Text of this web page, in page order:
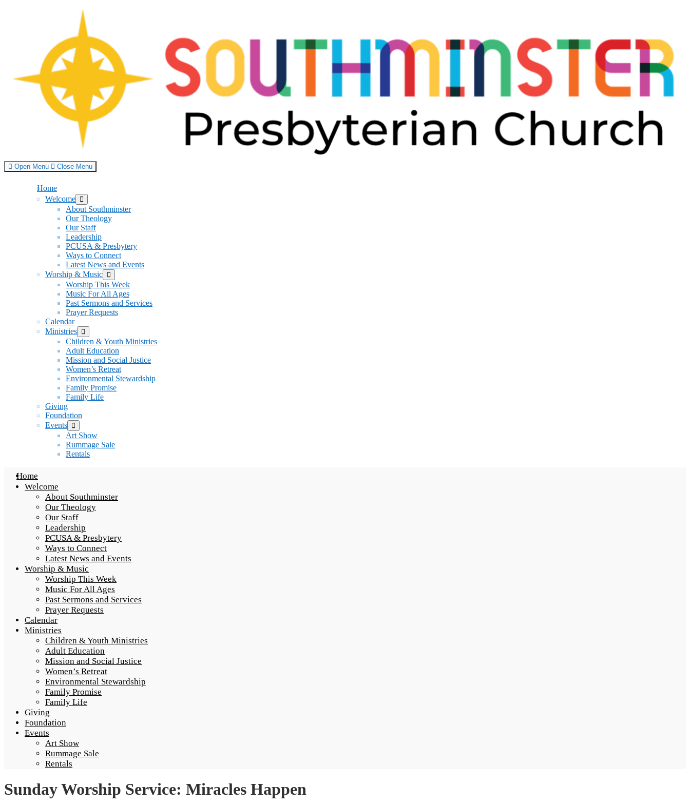
Open Menu Close Menu
Home
Welcome Show
sub
menu
About Southminster
Our Theology
Our Staff
Leadership
PCUSA & Presbytery
Ways to Connect
Latest News and Events
Worship & Music Show
sub
menu
Worship This Week
Music For All Ages
Past Sermons and Services
Prayer Requests
Calendar
Ministries Show
sub
menu
Children & Youth Ministries
Adult Education
Mission and Social Justice
Women’s Retreat
Environmental Stewardship
Family Promise
Family Life
Giving
Foundation
Events Show
sub
menu
Art Show
Rummage Sale
Rentals
Home
Welcome
About Southminster
Our Theology
Our Staff
Leadership
PCUSA & Presbytery
Ways to Connect
Latest News and Events
Worship & Music
Worship This Week
Music For All Ages
Past Sermons and Services
Prayer Requests
Calendar
Ministries
Children & Youth Ministries
Adult Education
Mission and Social Justice
Women’s Retreat
Environmental Stewardship
Family Promise
Family Life
Giving
Foundation
Events
Art Show
Rummage Sale
Rentals
Sunday Worship Service: Miracles Happen